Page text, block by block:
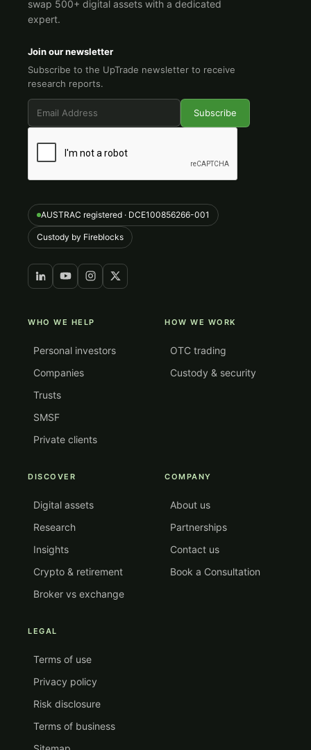
swap 500+ digital assets with a dedicated
expert.
Join our newsletter
Subscribe to the UpTrade newsletter to receive
research reports.
AUSTRAC registered · DCE100856266-001
Custody by Fireblocks
WHO WE HELP
Personal investors
Companies
Trusts
SMSF
Private clients
HOW WE WORK
OTC trading
Custody & security
DISCOVER
Digital assets
Research
Insights
Crypto & retirement
Broker vs exchange
COMPANY
About us
Partnerships
Contact us
Book a Consultation
LEGAL
Terms of use
Privacy policy
Risk disclosure
Terms of business